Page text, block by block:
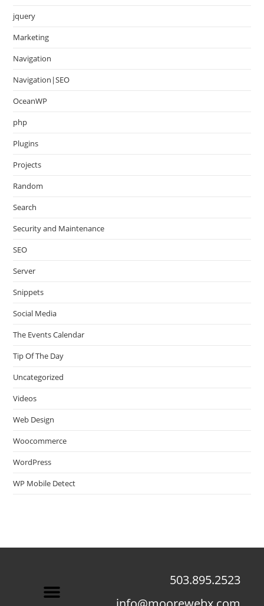
jquery
Marketing
Navigation
Navigation|SEO
OceanWP
php
Plugins
Projects
Random
Search
Security and Maintenance
SEO
Server
Snippets
Social Media
The Events Calendar
Tip Of The Day
Uncategorized
Videos
Web Design
Woocommerce
WordPress
WP Mobile Detect
503.895.2523